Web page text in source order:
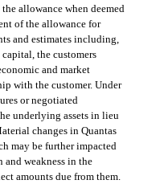
allowance when deemed
of the allowance for
and estimates including,
the customers
and market
with the customer. Under
or negotiated
underlying assets in lieu
changes in Quantas
may be further impacted
weakness in the
amounts due from them.